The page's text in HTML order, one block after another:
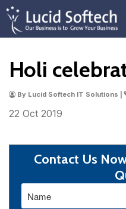
Holi
By Lucid Softech IT Solutions |
22 Oct 2019
Contact Us